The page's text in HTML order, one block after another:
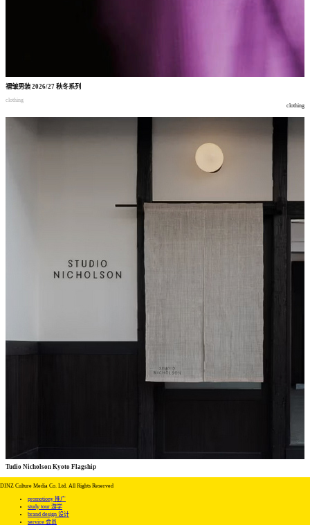
褶皱男装2026/27 秋冬系列
clothing
clothing
Tudio Nicholson Kyoto Flagship
DINZ Culture Media Co. Ltd. All Rights Reserved
promotiony 推广
study tour 游学
brand design 设计
service 会员